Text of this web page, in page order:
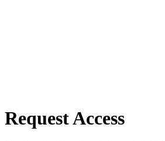
Request Access